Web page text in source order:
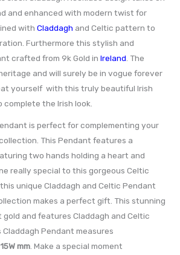
and enhanced with modern twist for
with Claddagh and Celtic pattern to
Furthermore this stylish and
crafted from 9k Gold in Ireland . The
and will surely be in vogue forever
yourself with this truly beautiful Irish
the Irish look.
is perfect for complementing your
This Pendant features a
two hands holding a heart and
really special to this gorgeous Celtic
unique Claddagh and Celtic Pendant
makes a perfect gift. This stunning
gold and features Claddagh and Celtic
Pendant measures
mm . Make a special moment